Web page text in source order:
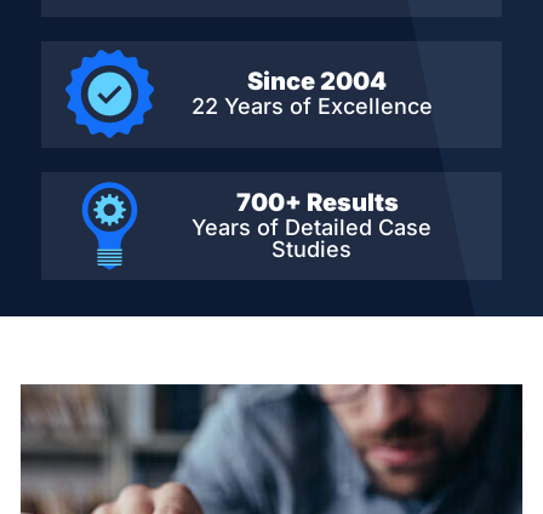
Since 2004
22 Years of Excellence
700+ Results
Years of Detailed Case
Studies